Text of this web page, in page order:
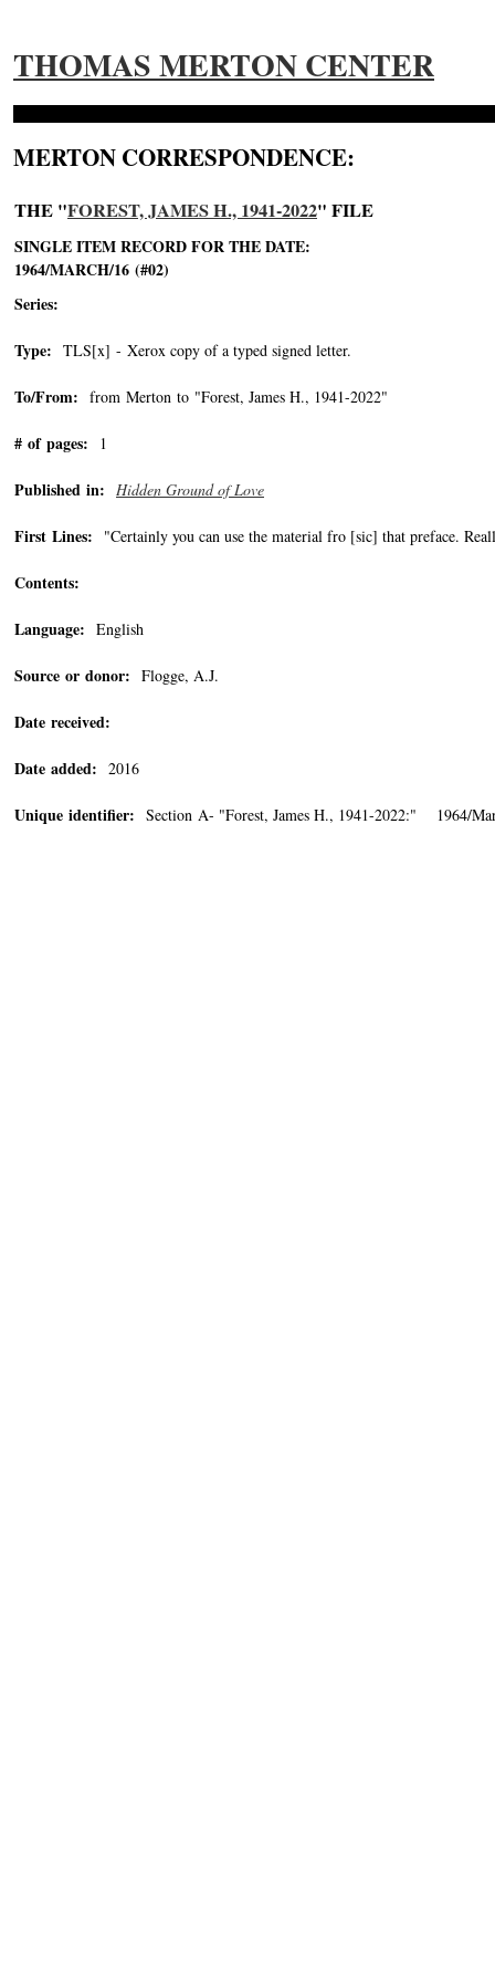
THOMAS MERTON CENTER
MERTON CORRESPONDENCE:
THE "FOREST, JAMES H., 1941-2022" FILE
SINGLE ITEM RECORD FOR THE DATE:
1964/MARCH/16 (#02)
Series:
Type: TLS[x] - Xerox copy of a typed signed letter.
To/From: from Merton to "Forest, James H., 1941-2022"
# of pages: 1
Published in: Hidden Ground of Love
First Lines: "Certainly you can use the material fro [sic] that preface.
Contents:
Language: English
Source or donor: Flogge, A.J.
Date received:
Date added: 2016
Unique identifier: Section A- "Forest, James H., 1941-2022:" 1964/